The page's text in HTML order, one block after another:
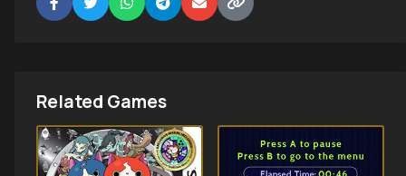
Related Games